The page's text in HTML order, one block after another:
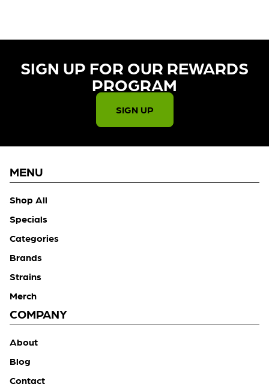
SIGN UP FOR OUR REWARDS
PROGRAM​
SIGN UP
MENU
Shop All
Specials
Categories
Brands
Strains
Merch
COMPANY
About
Blog
Contact